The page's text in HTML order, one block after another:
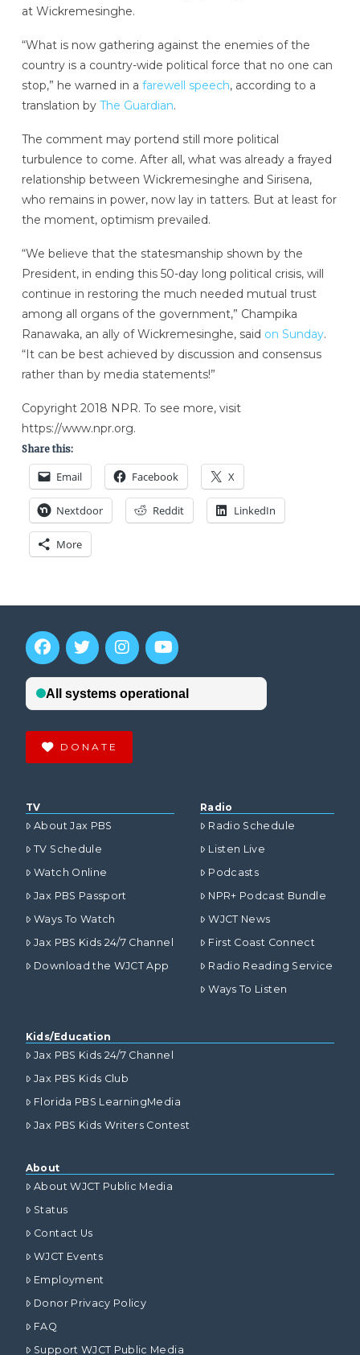
at Wickremesinghe.
“What is now gathering against the enemies of the
country is a country-wide political force that no one can
stop,” he warned in a farewell speech, according to a
translation byThe Guardian.
The comment may portend still more political
turbulence to come. After all, what was already a frayed
relationship between Wickremesinghe and Sirisena,
who remains in power, now lay in tatters. But at least for
the moment, optimism prevailed.
“We believe that the statesmanship shown by the
President, in ending this 50-day long political crisis, will
continue in restoring the much needed mutual trust
among all organs of the government,” Champika
Ranawaka, an ally of Wickremesinghe, said on Sunday.
“It can be best achieved by discussion and consensus
rather than by media statements!”
Copyright 2018 NPR. To see more, visit
https://www.npr.org.
Share this:
Email Facebook X
Nextdoor Reddit LinkedIn
More
DONATE
TV
About Jax PBS
TV Schedule
Watch Online
Jax PBS Passport
Ways To Watch
Jax PBS Kids 24/7 Channel
Download the WJCT App
Radio
Radio Schedule
Listen Live
Podcasts
NPR+ Podcast Bundle
WJCT News
First Coast Connect
Radio Reading Service
Ways To Listen
Kids/Education
Jax PBS Kids 24/7 Channel
Jax PBS Kids Club
Florida PBS LearningMedia
Jax PBS Kids Writers Contest
About
About WJCT Public Media
Status
Contact Us
WJCT Events
Employment
Donor Privacy Policy
FAQ
Support WJCT Public Media